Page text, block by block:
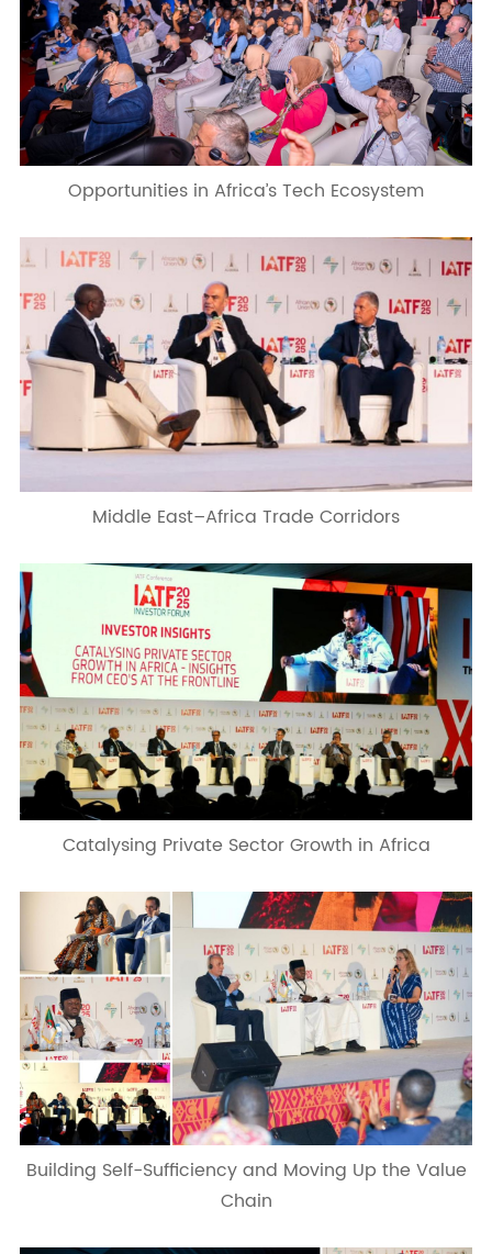
Opportunities in Africa’s Tech Ecosystem
Middle East–Africa Trade Corridors
Catalysing Private Sector Growth in Africa
Building Self-Sufficiency and Moving Up the Value
Chain